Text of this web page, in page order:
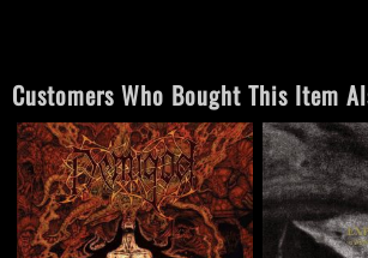
Customers Who Bought This Item